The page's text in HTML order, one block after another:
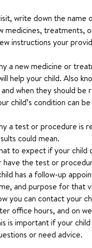
write down the name
medicines, treatments,
instructions your
a new medicine or
help your child. Also
when they should be
child’s condition can
a test or procedure is
could mean.
to expect if your child
have the test or
has a follow-up
and purpose for that
you can contact your
office hours, and on
is important if your
or need advice.